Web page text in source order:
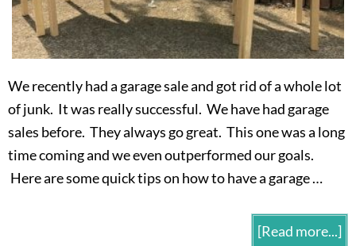
We recently had a garage sale and got rid of a whole lot
of junk. It was really successful. We have had garage
sales before. They always go great. This one was a long
time coming and we even outperformed our goals.
Here are some quick tips on how to have a garage …
[Read more...]